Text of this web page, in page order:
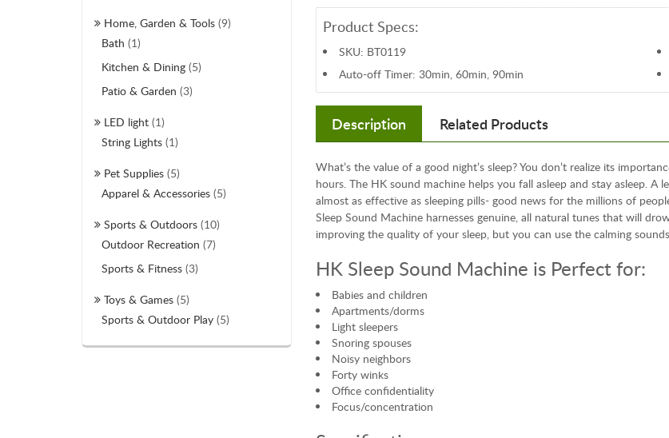
Home, Garden & Tools (9)
Bath (1)
Kitchen & Dining (5)
Patio & Garden (3)
LED light (1)
String Lights (1)
Pet Supplies (5)
Apparel & Accessories (5)
Sports & Outdoors (10)
Outdoor Recreation (7)
Sports & Fitness (3)
Toys & Games (5)
Sports & Outdoor Play (5)
Product Specs:
SKU: BT0119
Auto-off Timer: 30min, 60min, 90min
Description Related Products
What’s the value of a good night’s sleep? You don’t realize its
hours. The HK sound machine helps you fall asleep and stay asleep.
almost as effective as sleeping pills- good news for the millions of
Sleep Sound Machine harnesses genuine, all natural tunes that will
improving the quality of your sleep, but you can use the calming
HK Sleep Sound Machine is Perfect for:
Babies and children
Apartments/dorms
Light sleepers
Snoring spouses
Noisy neighbors
Forty winks
Office confidentiality
Focus/concentration